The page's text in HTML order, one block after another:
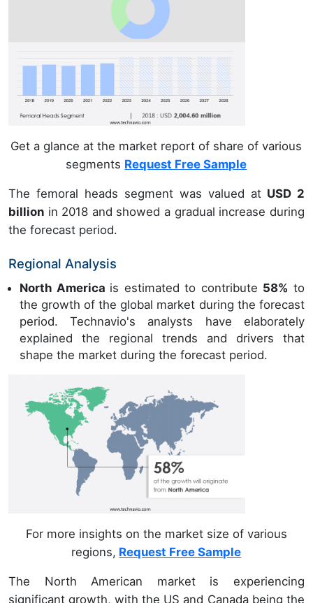
Get a glance at the market report of share of various
segments Request Free Sample
The femoral heads segment was valued atUSD 2
billion in 2018 and showed a gradual increase during
the forecast period.
Regional Analysis
North America is estimated to contribute 58% to
the growth of the global market during the forecast
period. Technavio's analysts have elaborately
explained the regional trends and drivers that
shape the market during the forecast period.
For more insights on the market size of various
regions, Request Free Sample
The North American market is experiencing
significant growth, with the US and Canada being the